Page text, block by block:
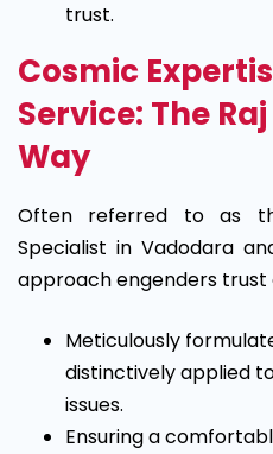
trust.
Cosmic
Service: The
Way
Often referred to as
Specialist in Vadodara
approach engenders trust
Meticulously
distinctively applied
issues.
Ensuring a